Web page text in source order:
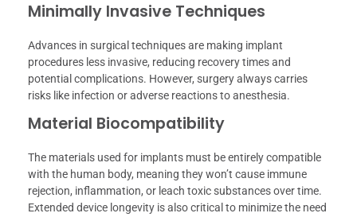
Minimally Invasive Techniques
Advances in surgical techniques are making implant
procedures less invasive, reducing recovery times and
potential complications. However, surgery always carries
risks like infection or adverse reactions to anesthesia.
Material Biocompatibility
The materials used for implants must be entirely compatible
with the human body, meaning they won’t cause immune
rejection, inflammation, or leach toxic substances over time.
Extended device longevity is also critical to minimize the need